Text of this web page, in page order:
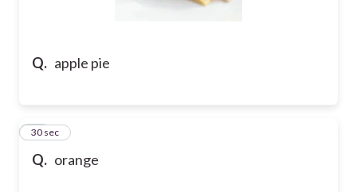
Q. apple pie
Q. orange
48
30 sec